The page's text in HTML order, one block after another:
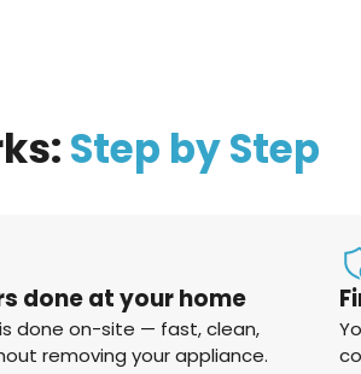
Step by Step
done at your home
is done on-site — fast, clean,
removing your appliance.